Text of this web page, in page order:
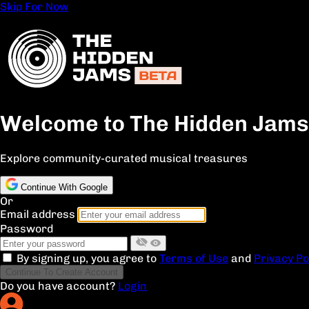
Skip For Now
Welcome to The Hidden Jams
Explore community-curated musical treasures
Continue With Google
Or
Email address
Password
By signing up, you agree to Terms of Use and Privacy
Continue To Create Account
Do you have account? Login